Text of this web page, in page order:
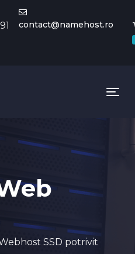
contact@namehost.ro
SSD potrivit